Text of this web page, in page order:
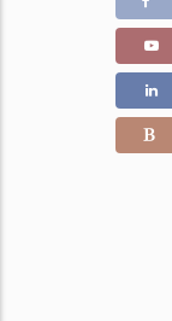
Color Stone Weight